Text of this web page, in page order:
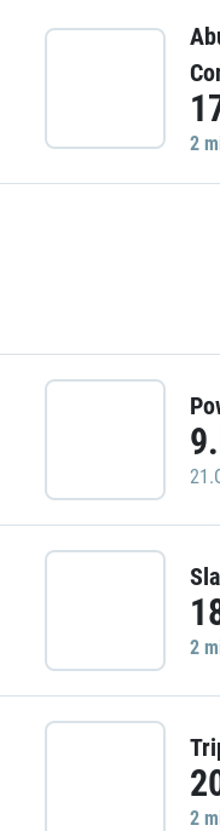
2
2
2